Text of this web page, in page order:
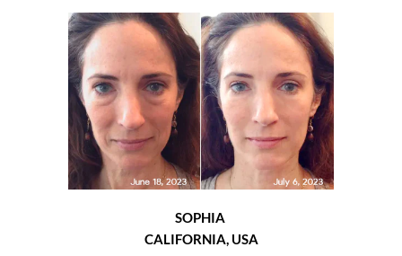
SOPHIA
CALIFORNIA, USA